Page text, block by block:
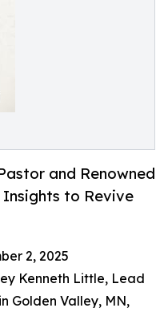
and Renowned
to Revive
2, 2025
Kenneth Little, Lead
Golden Valley, MN,